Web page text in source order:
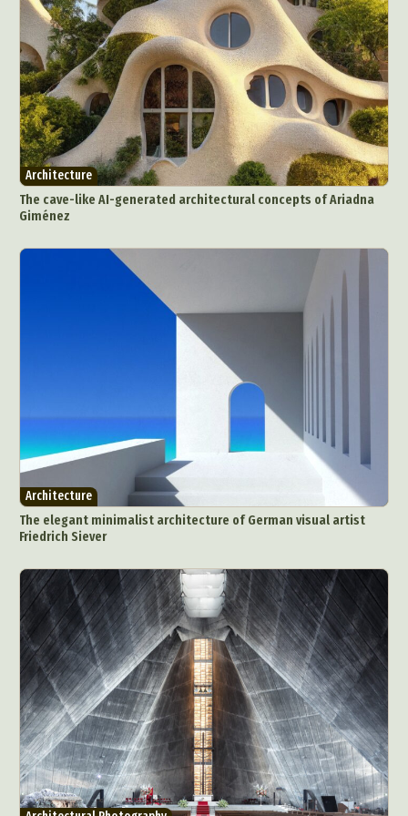
Nature
Painting
Paper Art
People & Portraiture
Photo Collage
Photography
Plant Photography
Plastic Arts
Pop Culture
Sculpture
Surreal & Fantasy Photography
Tattoo
Underwater Photography
Urban Photography
Videos
Architecture
The cave-like AI-generated architectural concepts of Ariadna
Giménez
Architecture
The elegant minimalist architecture of German visual artist
Friedrich Siever